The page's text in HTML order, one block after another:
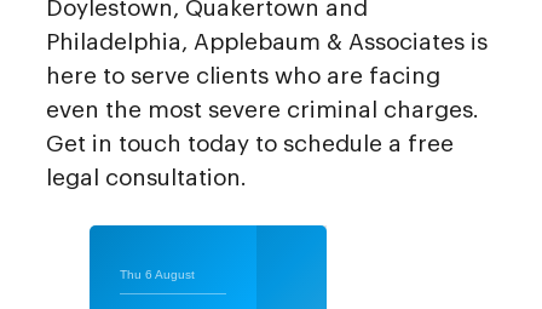
Doylestown, Quakertown and
Philadelphia, Applebaum & Associates is
here to serve clients who are facing
even the most severe criminal charges.
Get in touch today to schedule a free
legal consultation.